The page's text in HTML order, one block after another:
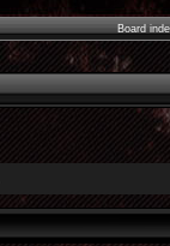
Board